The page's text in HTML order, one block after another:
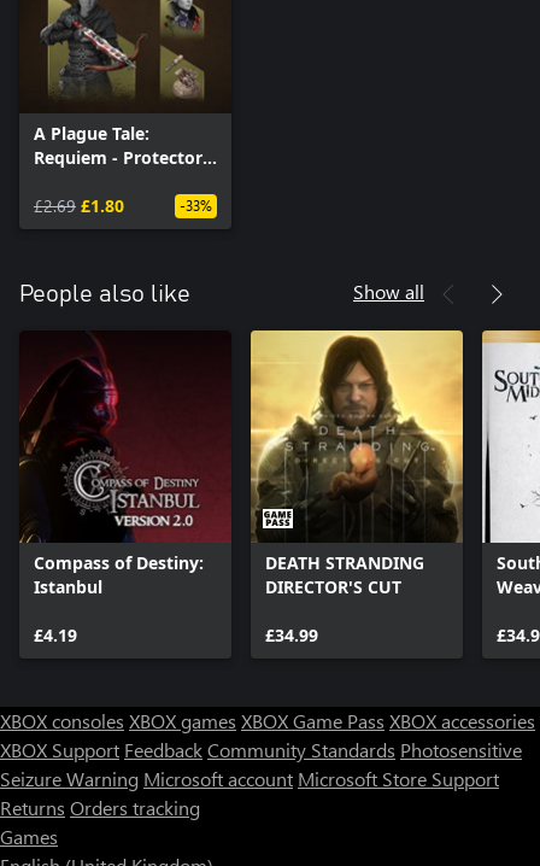
A Plague Tale:
Requiem - Protector
£2.69 £1.80 -33%
People also like Show all
Compass of Destiny:
Istanbul
£4.19
DEATH STRANDING
DIRECTOR'S CUT
£34.99
XBOX consoles XBOX games XBOX Game Pass XBOX accessories
XBOX Support FeedbackCommunity Standards Photosensitive
Seizure Warning Microsoft account Microsoft Store Support
Returns Orders tracking
Games